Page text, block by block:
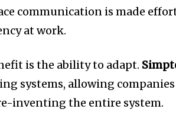
communication is made
at work.
is the ability to adapt.
systems, allowing
inventing the entire system.